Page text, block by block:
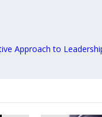
Approach to